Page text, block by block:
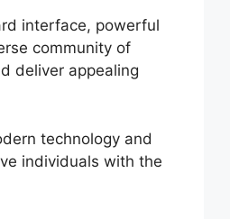
interface, powerful
community of
deliver appealing
technology and
individuals with the